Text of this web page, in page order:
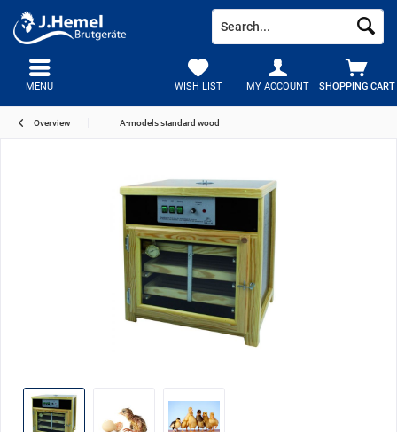
SHOPPING CART
WISH LIST MY ACCOUNT
MENU
Overview A-models standard wood